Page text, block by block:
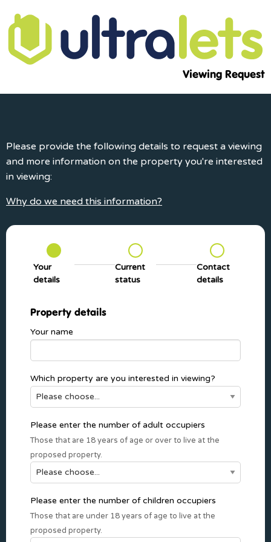
Viewing Request
Please provide the following details to request a viewing
and more information on the property you're interested
in viewing:
Why do we need this information?
Your
details
Current
status
Contact
details
Property details
Your name
Which property are you interested in viewing?
Please enter the number of adult occupiers
Those that are 18 years of age or over to live at the
proposed property.
Please enter the number of children occupiers
Those that are under 18 years of age to live at the
proposed property.